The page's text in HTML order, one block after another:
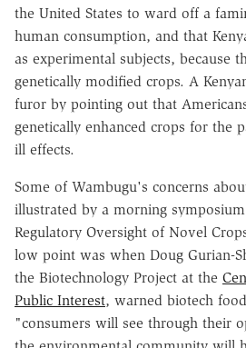
the United States to ward off a
human consumption, and that
as experimental subjects, because
genetically modified crops. A
furor by pointing out that
genetically enhanced crops for the
ill effects.
Some of Wambugu's concerns
illustrated by a morning
Regulatory Oversight of Novel
low point was when Doug Gurian-
the Biotechnology Project at the
Public Interest, warned biotech
"consumers will see through their